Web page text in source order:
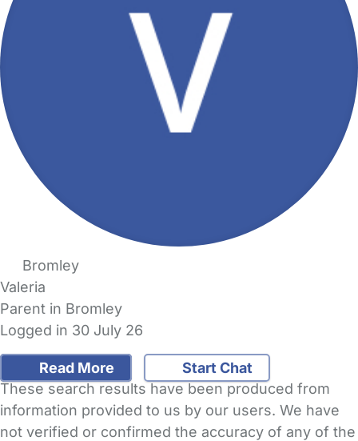
Bromley
Valeria
Parent in Bromley
Logged in 30 July 26
Read More
Start Chat
These search results have been produced from
information provided to us by our users. We have
not verified or confirmed the accuracy of any of the